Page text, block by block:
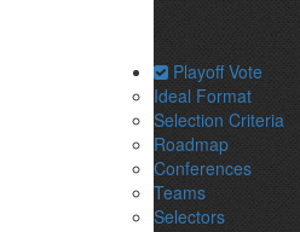
Playoff Vote
Ideal Format
Selection Criteria
Roadmap
Conferences
Teams
Selectors